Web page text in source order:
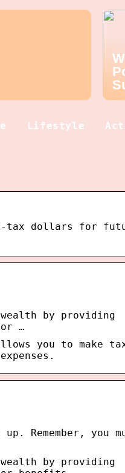
Lifestyle
tax dollars for
wealth by providing
…
you to make
Remember, you
wealth by providing